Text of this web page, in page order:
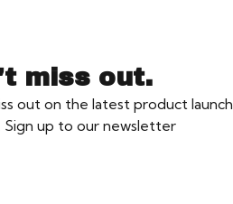
miss out.
out on the latest product
Sign up to our newsletter